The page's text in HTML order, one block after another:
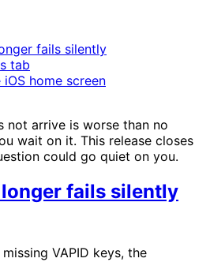
fails silently
tab
home screen
arrive is worse than no
wait on it. This release closes
could go quiet on you.
fails silently
VAPID keys, the